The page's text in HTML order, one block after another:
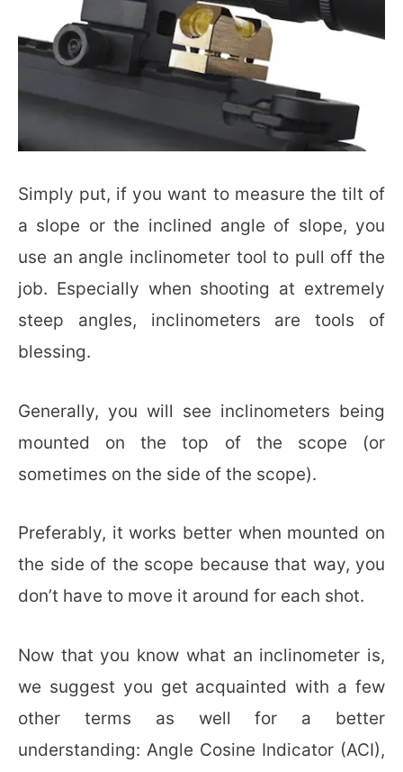
Simply put, if you want to measure the tilt of
a slope or the inclined angle of slope, you
use an angle inclinometer tool to pull off the
job. Especially when shooting at extremely
steep angles, inclinometers are tools of
blessing.
Generally, you will see inclinometers being
mounted on the top of the scope (or
sometimes on the side of the scope).
Preferably, it works better when mounted on
the side of the scope because that way, you
don’t have to move it around for each shot.
Now that you know what an inclinometer is,
we suggest you get acquainted with a few
other terms as well for a better
understanding: Angle Cosine Indicator (ACI),